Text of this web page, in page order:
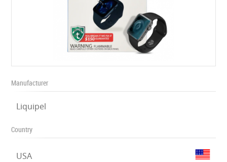
Manufacturer
Liquipel
Country
USA